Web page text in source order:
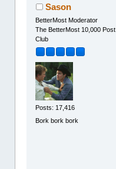
Sason
BetterMost Moderator
The BetterMost 10,000 Post
Club
Posts: 17,416
Bork bork bork